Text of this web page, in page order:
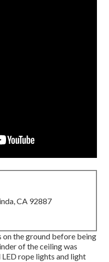
CA 92887
the ground before being
of the ceiling was
rope lights and light